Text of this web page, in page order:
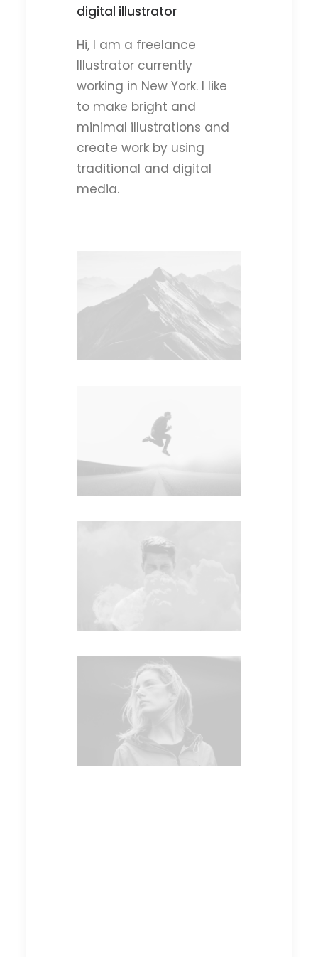
digital illustrator
Hi, I am a freelance
Illustrator currently
working in New York. I like
to make bright and
minimal illustrations and
create work by using
traditional and digital
media.